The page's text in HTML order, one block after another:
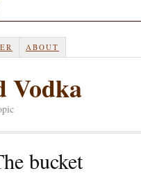
ABOUT
Vodka
bucket